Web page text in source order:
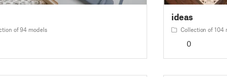
of 94 models
ideas
Collection of 104
0